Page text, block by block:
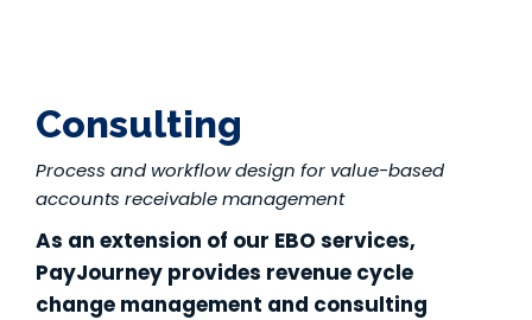
Consulting
Process and workflow design for value-based
accounts receivable management
As an extension of our EBO services,
PayJourney provides revenue cycle
change management and consulting